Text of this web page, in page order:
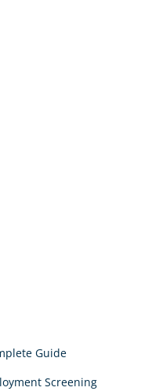
Guide
Screening